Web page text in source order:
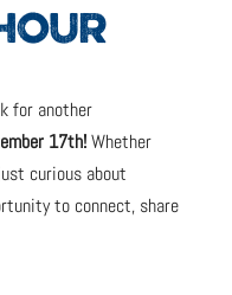
for another
17th!Whether
curious about
to connect, share